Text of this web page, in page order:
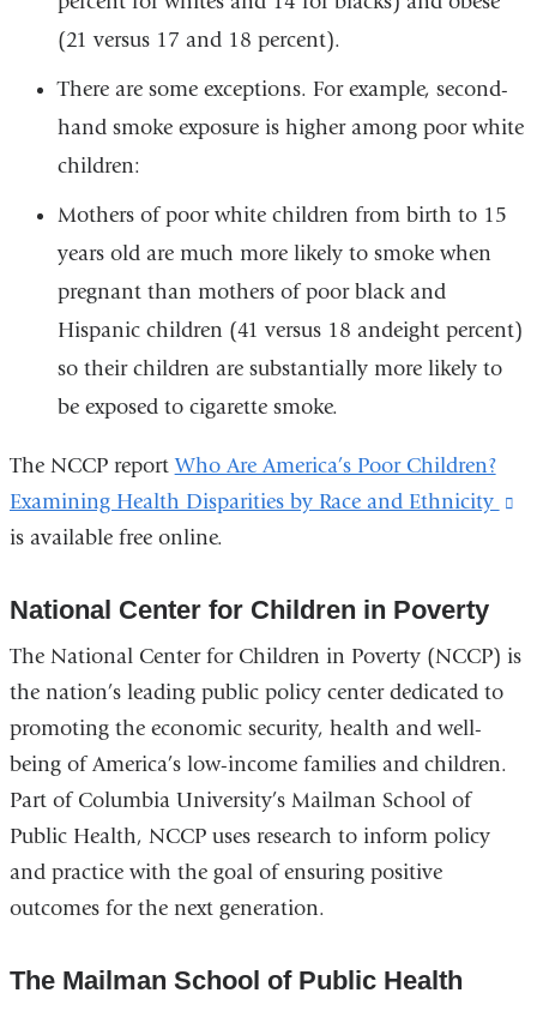
(21 versus 17 and 18 percent).
There are some exceptions. For example, second-
hand smoke exposure is higher among poor white
children:
Mothers of poor white children from birth to 15
years old are much more likely to smoke when
pregnant than mothers of poor black and
Hispanic children (41 versus 18 andeight percent)
so their children are substantially more likely to
be exposed to cigarette smoke.
The NCCP reportWho Are America’s Poor Children?
Examining Health Disparities by Race and Ethnicity
is available free online.
National Center for Children in Poverty
The National Center for Children in Poverty (NCCP) is
the nation’s leading public policy center dedicated to
promoting the economic security, health and well-
being of America’s low-income families and children.
Part of Columbia University’s Mailman School of
Public Health, NCCP uses research to inform policy
and practice with the goal of ensuring positive
outcomes for the next generation.
The Mailman School of Public Health